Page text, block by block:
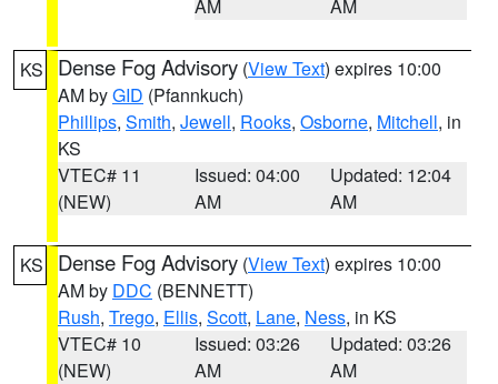
AM AM
KS Dense Fog Advisory (View Text) expires 10:00
AM byGID (Pfannkuch)
Phillips, Smith, Jewell, Rooks, Osborne, Mitchell, in
KS
VTEC# 11
(NEW)
Issued: 04:00
AM
Updated: 12:04
AM
KS Dense Fog Advisory (View Text) expires 10:00
AM by DDC (BENNETT)
Rush, Trego, Ellis, Scott, Lane, Ness, in KS
VTEC# 10
(NEW)
Issued: 03:26
AM
Updated: 03:26
AM